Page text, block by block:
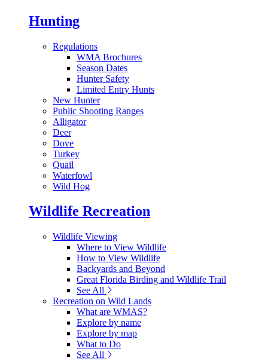
Hunting
Regulations
WMA Brochures
Season Dates
Hunter Safety
Limited Entry Hunts
New Hunter
Public Shooting Ranges
Alligator
Deer
Dove
Turkey
Quail
Waterfowl
Wild Hog
Wildlife Recreation
Wildlife Viewing
Where to View Wildlife
How to View Wildlife
Backyards and Beyond
Great Florida Birding and Wildlife Trail
See All
Recreation on Wild Lands
What are WMAS?
Explore by name
Explore by map
What to Do
See All